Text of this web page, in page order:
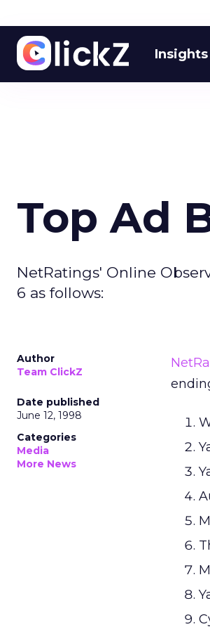
Insights
Top Ad
NetRatings' Online
6 as follows:
Author
Team ClickZ
Date published
June 12, 1998
Categories
Media
More News